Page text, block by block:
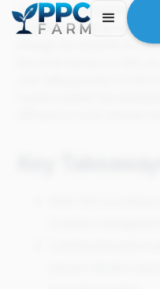
the world of e-commerce,
equivalent of these
through the labyrinth of
But what exactly is a SKU
your selling journey on this
mystery behind this
Seller SKU is a
Creating descriptive
product details is